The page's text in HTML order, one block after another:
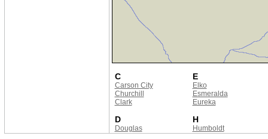
C
Carson City
Churchill
Clark
D
Douglas
E
Elko
Esmeralda
Eureka
H
Humboldt